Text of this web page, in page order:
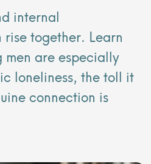
internal
together. Learn
are especially
loneliness, the toll it
connection is